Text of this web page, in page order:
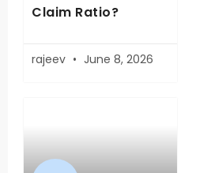
Claim Ratio?
rajeev June 8, 2026